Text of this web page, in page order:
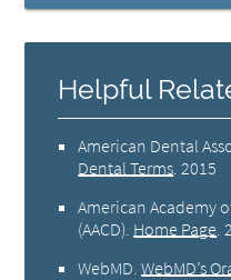
Helpful
American Dental
Dental Terms 2015
American Academy
(AACD) Home Page
WebMD .WebMD’s